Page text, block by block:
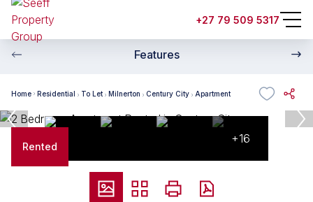
+27 79 509 5317
Features
Home Residential To Let Milnerton Century City Apartment
Rented
+16